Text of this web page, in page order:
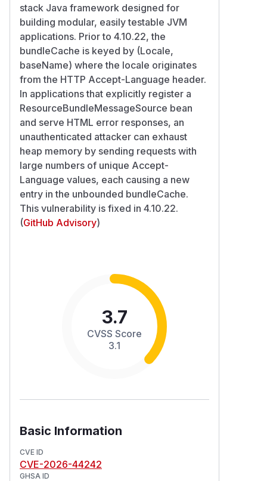
stack Java framework designed for
building modular, easily testable JVM
applications. Prior to 4.10.22, the
bundleCache is keyed by (Locale,
baseName) where the locale originates
from the HTTP Accept-Language header.
In applications that explicitly register a
ResourceBundleMessageSource bean
and serve HTML error responses, an
unauthenticated attacker can exhaust
heap memory by sending requests with
large numbers of unique Accept-
Language values, each causing a new
entry in the unbounded bundleCache.
This vulnerability is fixed in 4.10.22.
(GitHub Advisory)
3.7
CVSS Score
3.1
Basic Information
CVE ID
CVE-2026-44242
GHSA ID